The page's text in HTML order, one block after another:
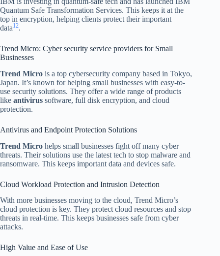
Quantum Safe Transformation Services. This keeps it at the
top in encryption, helping clients protect their important
data12.
Trend Micro: Cyber security service providers for Small
Businesses
Trend Micro is a top cybersecurity company based in Tokyo,
Japan. It’s known for helping small businesses with easy-to-
use security solutions. They offer a wide range of products
like antivirus software, full disk encryption, and cloud
protection.
Antivirus and Endpoint Protection Solutions
Trend Micro helps small businesses fight off many cyber
threats. Their solutions use the latest tech to stop malware and
ransomware. This keeps important data and devices safe.
Cloud Workload Protection and Intrusion Detection
With more businesses moving to the cloud, Trend Micro’s
cloud protection is key. They protect cloud resources and stop
threats in real-time. This keeps businesses safe from cyber
attacks.
High Value and Ease of Use